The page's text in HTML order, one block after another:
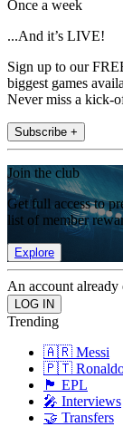
Once a week
...And it’s LIVE!
Sign up to our
biggest games
Never miss a kick-
Subscribe +
Join the club
Get full access to
list of member
Explore
An account already
Trending
🇦🇷 Messi
🇵🇹
🏴󠁧󠁢󠁥󠁮󠁧󠁿 EPL
🎤 Interviews
🤝 Transfers